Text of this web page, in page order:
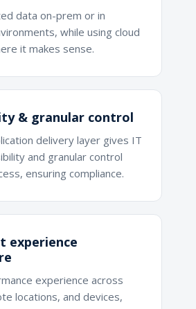
data on-prem or in
while using cloud
it makes sense.
& granular control
delivery layer gives IT
and granular control
ensuring compliance.
experience
experience across
locations, and devices,